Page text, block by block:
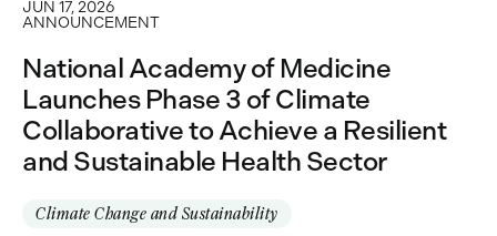
JUN 17, 2026
ANNOUNCEMENT
National Academy of Medicine
Launches Phase 3 of Climate
Collaborative to Achieve a Resilient
and Sustainable Health Sector
Climate Change and Sustainability